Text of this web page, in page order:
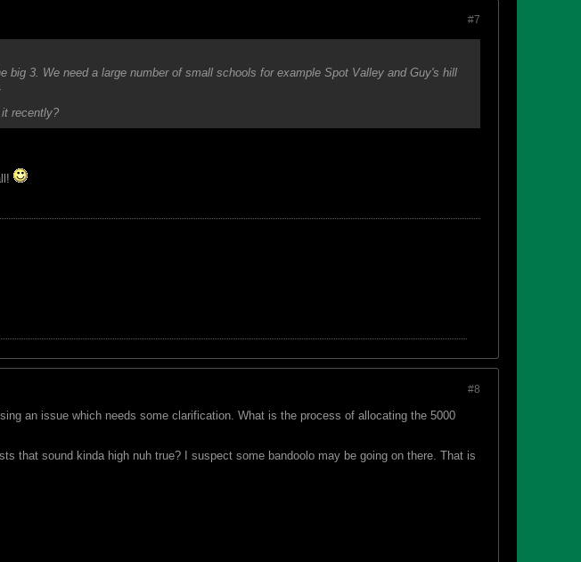
#7
big 3. We need a large number of small schools for example Spot Valley and Guy's hill
recently?
#8
an issue which needs some clarification. What is the process of allocating the 5000
that sound kinda high nuh true? I suspect some bandoolo may be going on there. That is